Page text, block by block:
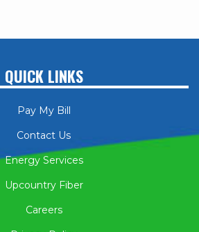
QUICK LINKS
Pay My Bill
Contact Us
Energy Services
Upcountry Fiber
Careers